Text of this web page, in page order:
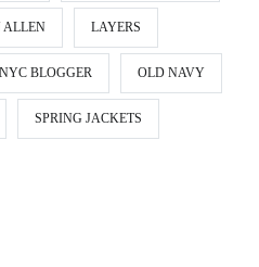
ALLEN LAYERS
NYC BLOGGER OLD NAVY
SPRING JACKETS